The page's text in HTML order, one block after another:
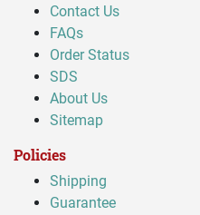
Contact Us
FAQs
Order Status
SDS
About Us
Sitemap
Policies
Shipping
Guarantee